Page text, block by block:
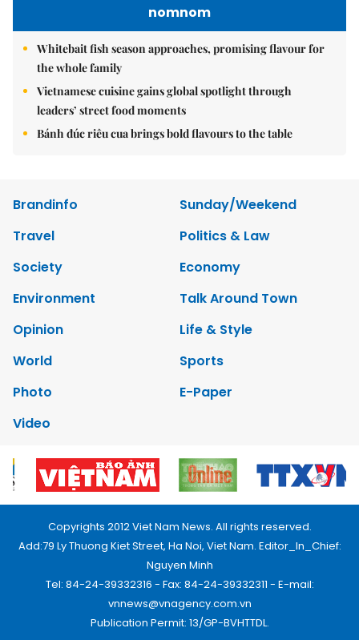
nomnom
Whitebait fish season approaches, promising flavour for
the whole family
Vietnamese cuisine gains global spotlight through
leaders’ street food moments
Bánh đúc riêu cua brings bold flavours to the table
Brandinfo
Sunday/Weekend
Travel
Politics & Law
Society
Economy
Environment
Talk Around Town
Opinion
Life & Style
World
Sports
Photo
E-Paper
Video
Copyrights 2012 Viet Nam News. All rights reserved.
Add:79 Ly Thuong Kiet Street, Ha Noi, Viet Nam. Editor_In_Chief:
Nguyen Minh
Tel: 84-24-39332316 - Fax: 84-24-39332311 - E-mail:
vnnews@vnagency.com.vn
Publication Permit: 13/GP-BVHTTDL.